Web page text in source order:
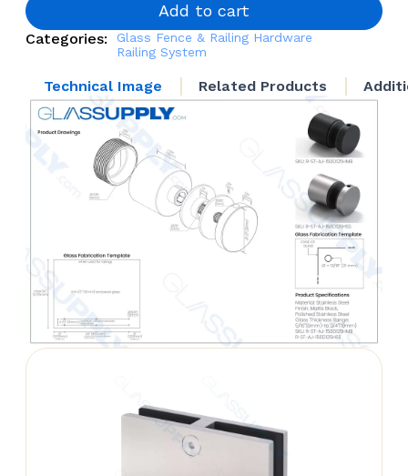
quantity
Add to cart
Categories:
Glass Fence & Railing Hardware
Railing System
Technical Image Related Products